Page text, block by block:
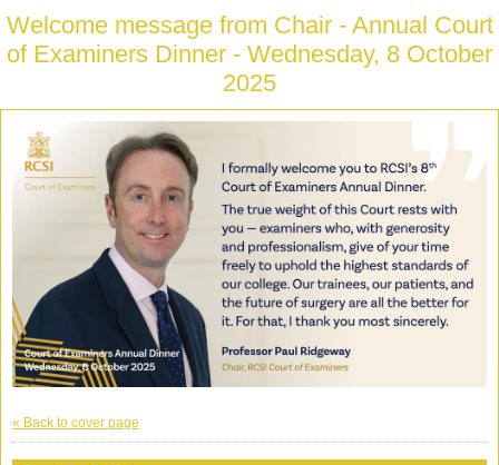
Welcome message from Chair - Annual Court
of Examiners Dinner - Wednesday, 8 October
2025
« Back to cover page